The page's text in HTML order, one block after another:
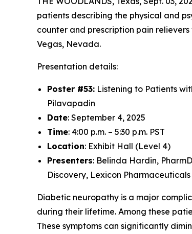
patients describing the physical and
counter and prescription pain
Vegas, Nevada.
Presentation details:
Poster #53: Listening to Patients
Pilavapadin
Date: September 4, 2025
Time: 4:00 p.m. – 5:30 p.m. PST
Location: Exhibit Hall (Level 4)
Presenters: Belinda Hardin,
Discovery, Lexicon Pharmaceuticals
Diabetic neuropathy is a major
during their lifetime. Among these
These symptoms can significantly